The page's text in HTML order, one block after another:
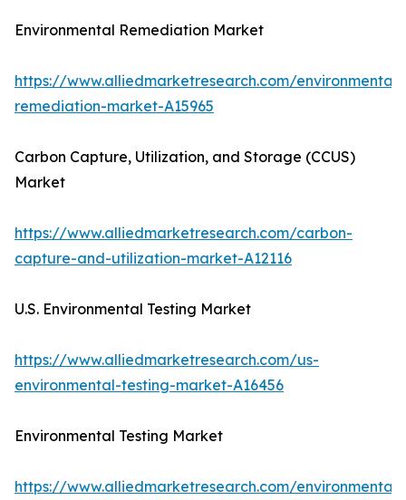
Environmental Remediation Market
https://www.alliedmarketresearch.com/environmental-
remediation-market-A15965
Carbon Capture, Utilization, and Storage (CCUS)
Market
https://www.alliedmarketresearch.com/carbon-
capture-and-utilization-market-A12116
U.S. Environmental Testing Market
https://www.alliedmarketresearch.com/us-
environmental-testing-market-A16456
Environmental Testing Market
https://www.alliedmarketresearch.com/environmental-